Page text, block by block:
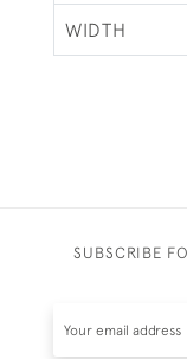
WIDTH
SUBSCRIBE